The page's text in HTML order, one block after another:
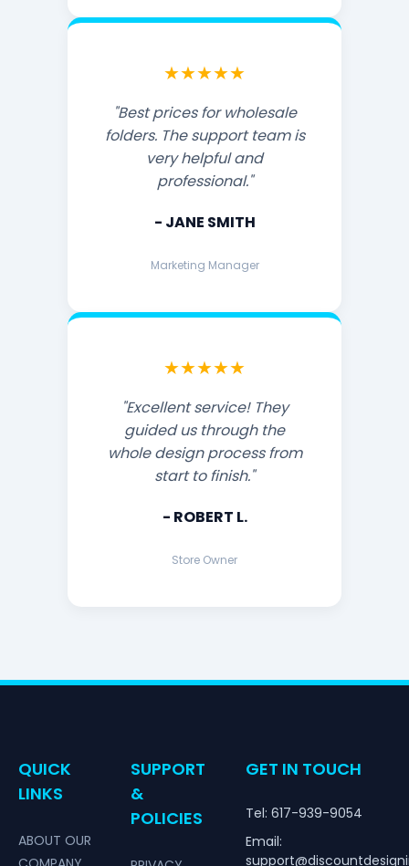
★★★★★
"Best prices for wholesale
folders. The support team is
very helpful and
professional."
- JANE SMITH
Marketing Manager
★★★★★
"Excellent service! They
guided us through the
whole design process from
start to finish."
- ROBERT L.
Store Owner
QUICK
LINKS
ABOUT OUR
SUPPORT
&
POLICIES
GET IN TOUCH
Tel: 617-939-9054
Email: